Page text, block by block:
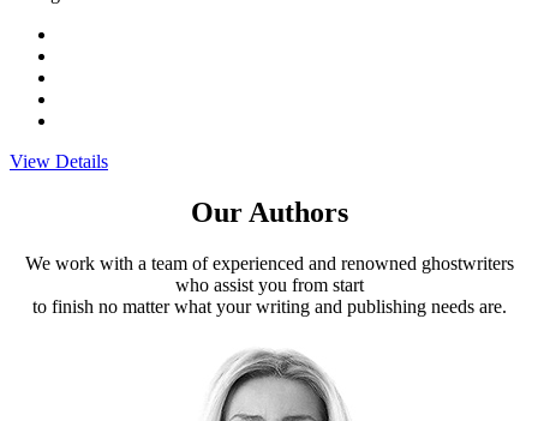
View Details
Our Authors
We work with a team of experienced and renowned ghostwriters
who assist you from start
to finish no matter what your writing and publishing needs are.